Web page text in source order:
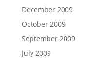
December 2009
October 2009
September 2009
July 2009